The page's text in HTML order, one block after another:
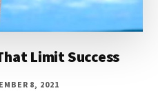
Limit Success
8, 2021